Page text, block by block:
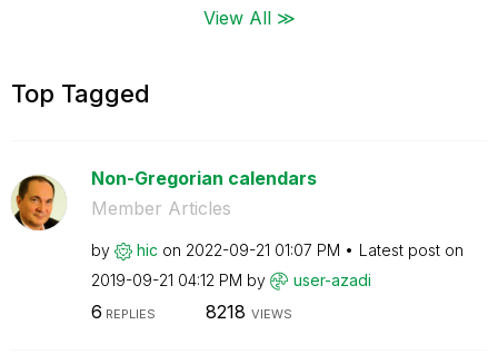
View All ≫
Top Tagged
Non-Gregorian calendars
Member Articles
by hic on ‎2022-09-21 01:07 PM
Latest post on
‎2019-09-21 04:12 PM by user-azadi
6 REPLIES 8218 VIEWS